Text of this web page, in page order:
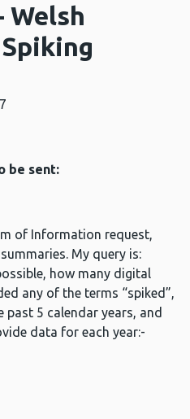
Welsh
be sent:
of Information request,
My query is:
how many digital
any of the terms “spiked”,
past 5 calendar years, and
data for each year:-